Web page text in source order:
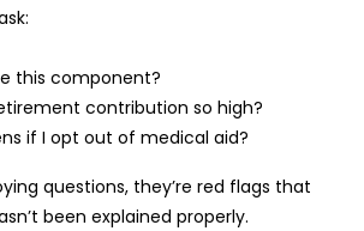
this component?
contribution so high?
if I opt out of medical aid?
questions, they’re red flags that
been explained properly.